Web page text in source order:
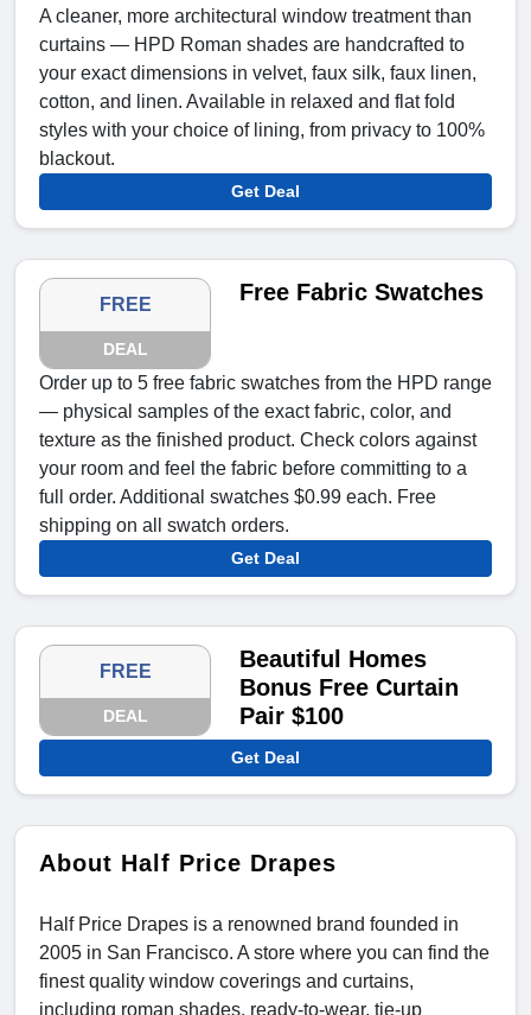
A cleaner, more architectural window treatment than
curtains — HPD Roman shades are handcrafted to
your exact dimensions in velvet, faux silk, faux linen,
cotton, and linen. Available in relaxed and flat fold
styles with your choice of lining, from privacy to 100%
blackout.
Get Deal
FREE
DEAL
Free Fabric Swatches
Order up to 5 free fabric swatches from the HPD range
— physical samples of the exact fabric, color, and
texture as the finished product. Check colors against
your room and feel the fabric before committing to a
full order. Additional swatches $0.99 each. Free
shipping on all swatch orders.
Get Deal
FREE
DEAL
Beautiful Homes
Bonus Free Curtain
Pair $100
Get Deal
About Half Price Drapes
Half Price Drapes is a renowned brand founded in
2005 in San Francisco. A store where you can find the
finest quality window coverings and curtains,
including roman shades, ready-to-wear, tie-up